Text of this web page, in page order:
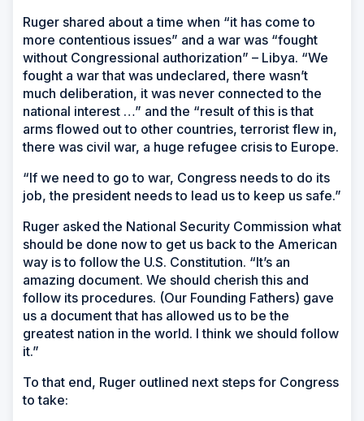
Ruger shared about a time when “it has come to
more contentious issues” and a war was “fought
without Congressional authorization” – Libya. “We
fought a war that was undeclared, there wasn’t
much deliberation, it was never connected to the
national interest …” and the “result of this is that
arms flowed out to other countries, terrorist flew in,
there was civil war, a huge refugee crisis to Europe.
“If we need to go to war, Congress needs to do its
job, the president needs to lead us to keep us safe.”
Ruger asked the National Security Commission what
should be done now to get us back to the American
way is to follow the U.S. Constitution. “It’s an
amazing document. We should cherish this and
follow its procedures. (Our Founding Fathers) gave
us a document that has allowed us to be the
greatest nation in the world. I think we should follow
it.”
To that end, Ruger outlined next steps for Congress
to take: